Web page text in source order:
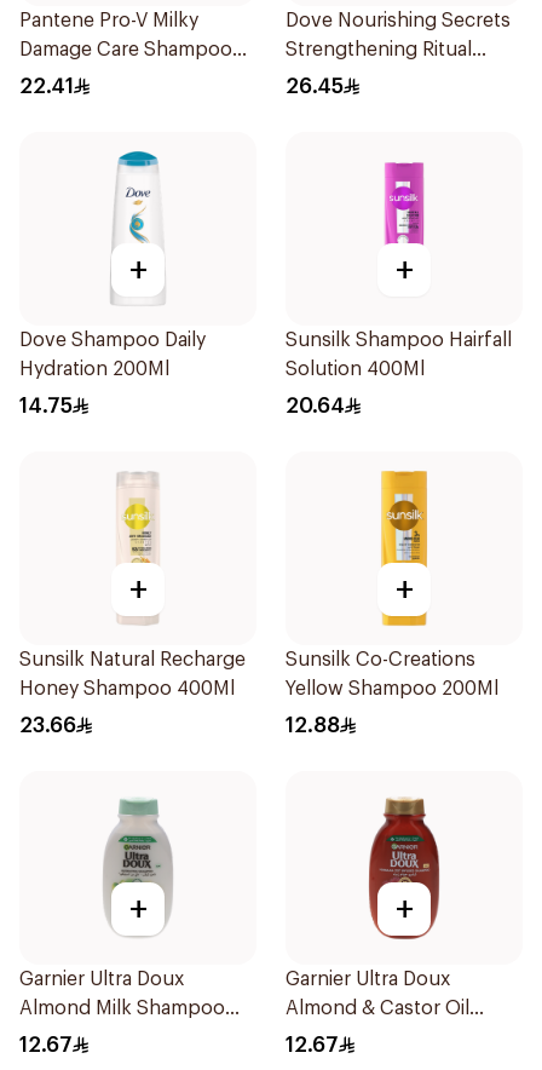
Pantene Pro-V Milky
Damage Care Shampoo
500Ml
22.41
Dove Nourishing Secrets
Strengthening Ritual
Shampoo 400Ml
26.45
+
Dove Shampoo Daily
Hydration 200Ml
14.75
+
Sunsilk Shampoo Hairfall
Solution 400Ml
20.64
+
Sunsilk Natural Recharge
Honey Shampoo 400Ml
23.66
+
Sunsilk Co-Creations
Yellow Shampoo 200Ml
12.88
+
Garnier Ultra Doux
Almond Milk Shampoo
200Ml
12.67
+
Garnier Ultra Doux
Almond & Castor Oil
Treatment Shampoo
12.67